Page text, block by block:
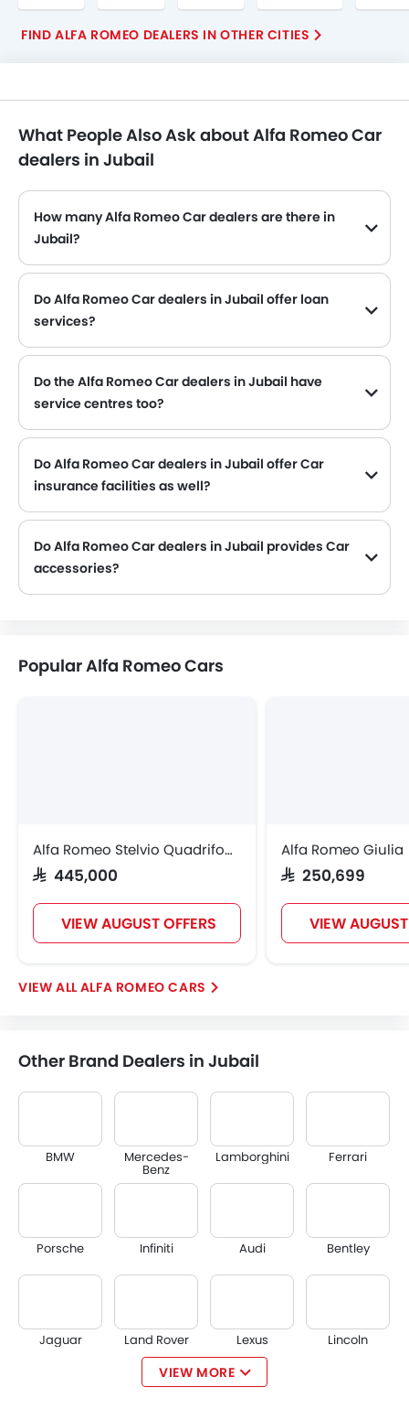
FIND ALFA ROMEO DEALERS IN OTHER CITIES
What People Also Ask about Alfa Romeo Car
dealers in Jubail
How many Alfa Romeo Car dealers are there in
Jubail?
Do Alfa Romeo Car dealers in Jubail offer loan
services?
Do the Alfa Romeo Car dealers in Jubail have
service centres too?
Do Alfa Romeo Car dealers in Jubail offer Car
insurance facilities as well?
Do Alfa Romeo Car dealers in Jubail provides Car
accessories?
Popular Alfa Romeo Cars
Alfa Romeo Stelvio Quadrifoglio
SAR 445,000
VIEW AUGUST OFFERS
Alfa Romeo Giulia
SAR 250,699
VIEW
ALFA ROMEO CARS
Other Brand Dealers in Jubail
BMW Mercedes-
Benz
Lamborghini Ferrari
Porsche Infiniti Audi Bentley
Jaguar Land Rover Lexus Lincoln
VIEW MORE